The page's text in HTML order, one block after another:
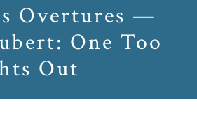
Overtures —
One Too
Out